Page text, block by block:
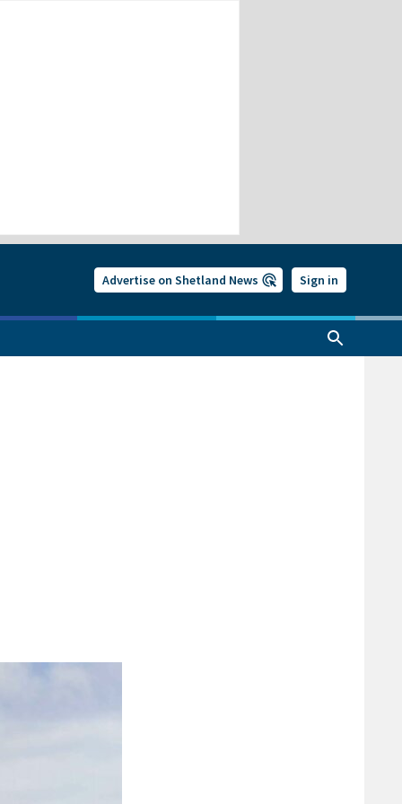
Advertise on Shetland News Sign in